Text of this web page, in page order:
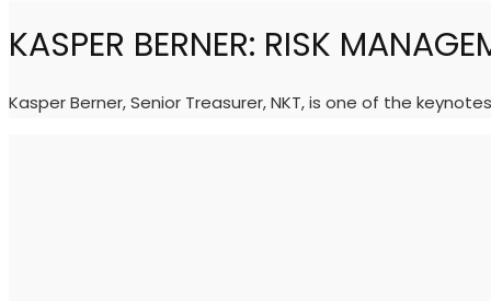
KASPER BERNER: RISK
Kasper Berner, Senior Treasurer, NKT, is one of the